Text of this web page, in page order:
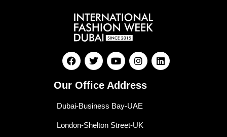
Our Office Address
Dubai-Business Bay-UAE
London-Shelton Street-UK